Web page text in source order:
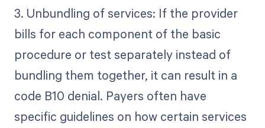
3. Unbundling of services: If the provider
bills for each component of the basic
procedure or test separately instead of
bundling them together, it can result in a
code B10 denial. Payers often have
specific guidelines on how certain services